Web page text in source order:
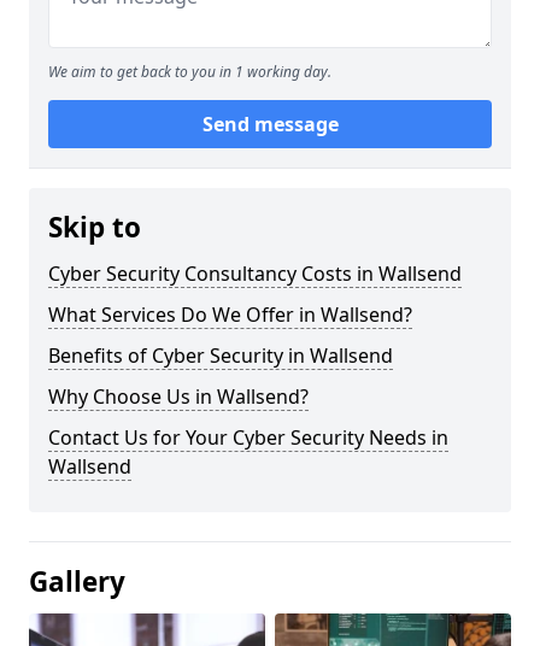
We aim to get back to you in 1 working day.
Send message
Skip to
Cyber Security Consultancy Costs in Wallsend
What Services Do We Offer in Wallsend?
Benefits of Cyber Security in Wallsend
Why Choose Us in Wallsend?
Contact Us for Your Cyber Security Needs in
Wallsend
Gallery